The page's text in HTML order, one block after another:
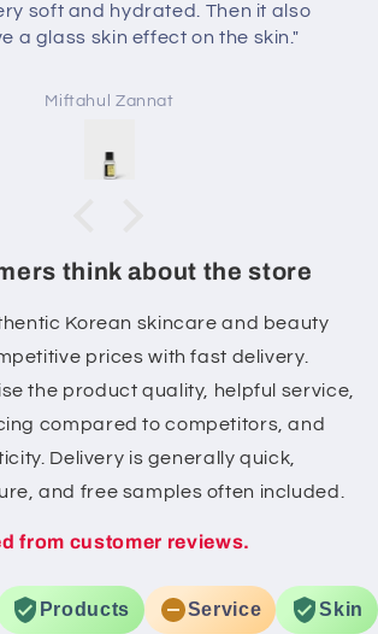
soft and hydrated. Then it also
a glass skin effect on the skin."
Miftahul Zannat
think about the store
Korean skincare and beauty
prices with fast delivery.
the product quality, helpful service,
compared to competitors, and
Delivery is generally quick,
and free samples often included.
from customer reviews.
Products Service Skin